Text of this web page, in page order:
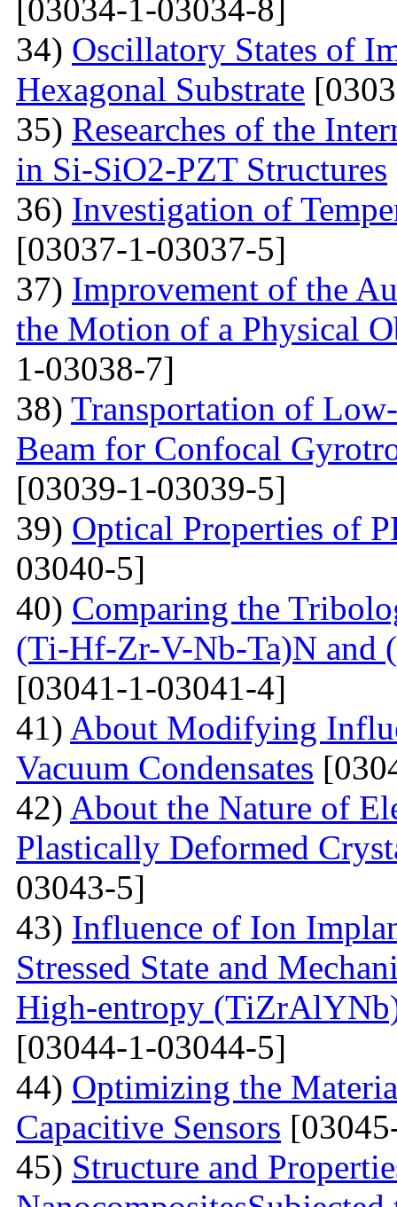
[03034-1-03034-8]
34) Oscillatory States of
Hexagonal Substrate
35) Researches of the
in Si-SiO2-PZT Structures
36) Investigation of
[03037-1-03037-5]
37) Improvement of the
the Motion of a Physical
1-03038-7]
38) Transportation of
Beam for Confocal
[03039-1-03039-5]
39) Optical Properties of
03040-5]
40) Comparing the
(Ti-Hf-Zr-V-Nb-Ta)N and
[03041-1-03041-4]
41) About Modifying
Vacuum Condensates
42) About the Nature of
Plastically Deformed
03043-5]
43) Influence of Ion
Stressed State and
High-entropy
[03044-1-03044-5]
44) Optimizing the
Capacitive Sensors
45) Structure and